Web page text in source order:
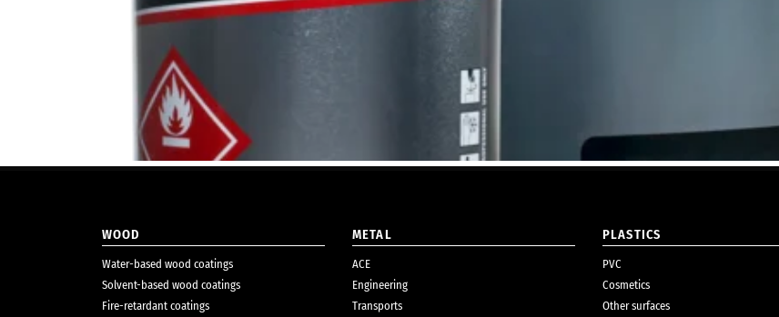
WOOD
Water-based wood coatings
Solvent-based wood coatings
Fire-retardant coatings
METAL
ACE
Engineering
Transports
PLASTICS
PVC
Cosmetics
Other surfaces